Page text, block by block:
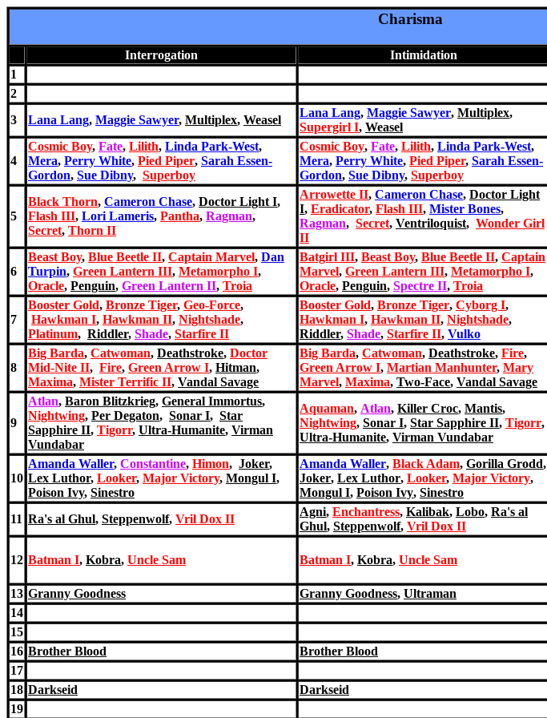
Charisma
Interrogation Intimidation
1
2
3
Lana Lang, Maggie Sawyer, Multiplex, Weasel
Lana Lang, Maggie Sawyer, Multiplex,
Supergirl I, Weasel
4
Cosmic Boy, Fate, Lilith, Linda Park-West,
Mera, Perry White, Pied Piper, Sarah Essen-
Gordon, Sue Dibny, Superboy
Cosmic Boy, Fate, Lilith, Linda Park-West,
Mera, Perry White, Pied Piper, Sarah Essen-
Gordon, Sue Dibny, Superboy
5
Black Thorn, Cameron Chase, Doctor Light I,
Flash III, Lori Lameris, Pantha, Ragman,
Secret, Thorn II
Arrowette II, Cameron Chase, Doctor Light
I, Eradicator, Flash III, Mister Bones,
Ragman, Secret, Ventriloquist, Wonder Girl
II
6
Beast Boy, Blue Beetle II, Captain Marvel, Dan
Turpin, Green Lantern III, Metamorpho I,
Oracle, Penguin, Green Lantern II, Troia
Batgirl III, Beast Boy, Blue Beetle II, Captain
Marvel, Green Lantern III, Metamorpho I,
Oracle, Penguin, Spectre II, Troia
7
Booster Gold, Bronze Tiger, Geo-Force,
Hawkman I, Hawkman II, Nightshade,
Platinum, Riddler, Shade, Starfire II
Booster Gold, Bronze Tiger, Cyborg I,
Hawkman I, Hawkman II, Nightshade,
Riddler, Shade, Starfire II, Vulko
8
Big Barda, Catwoman, Deathstroke, Doctor
Mid-Nite II, Fire, Green Arrow I, Hitman,
Maxima, Mister Terrific II, Vandal Savage
Big Barda, Catwoman, Deathstroke, Fire,
Green Arrow I, Martian Manhunter, Mary
Marvel, Maxima, Two-Face, Vandal Savage
9
Atlan, Baron Blitzkrieg, General Immortus,
Nightwing, Per Degaton, Sonar I, Star
Sapphire II, Tigorr, Ultra-Humanite, Virman
Vundabar
Aquaman, Atlan, Killer Croc, Mantis,
Nightwing, Sonar I, Star Sapphire II, Tigorr,
Ultra-Humanite, Virman Vundabar
10
Amanda Waller, Constantine, Himon, Joker,
Lex Luthor, Looker, Major Victory, Mongul I,
Poison Ivy, Sinestro
Amanda Waller, Black Adam, Gorilla Grodd,
Joker, Lex Luthor, Looker, Major Victory,
Mongul I, Poison Ivy, Sinestro
11 Ra's al Ghul, Steppenwolf, Vril Dox II
Agni, Enchantress, Kalibak, Lobo, Ra's al
Ghul, Steppenwolf, Vril Dox II
12 Batman I, Kobra, Uncle Sam Batman I, Kobra, Uncle Sam
13 Granny Goodness Granny Goodness, Ultraman
14
15
16 Brother Blood Brother Blood
17
18 Darkseid Darkseid
19